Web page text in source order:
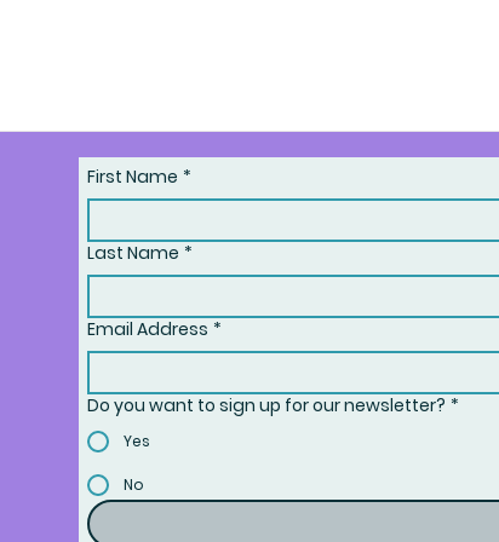
First Name *
Last Name *
Email Address *
Do you want to sign up for our newsletter? *
Yes
No